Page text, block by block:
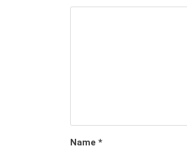
Name *